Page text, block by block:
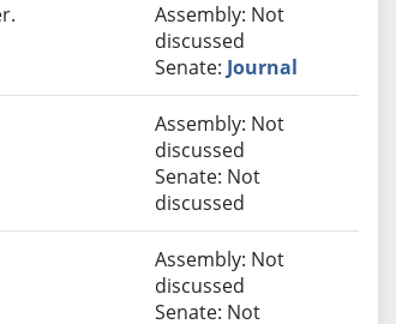
Assembly: Not
discussed
Senate: Journal
Assembly: Not
discussed
Senate: Not
discussed
Assembly: Not
discussed
Senate: Not